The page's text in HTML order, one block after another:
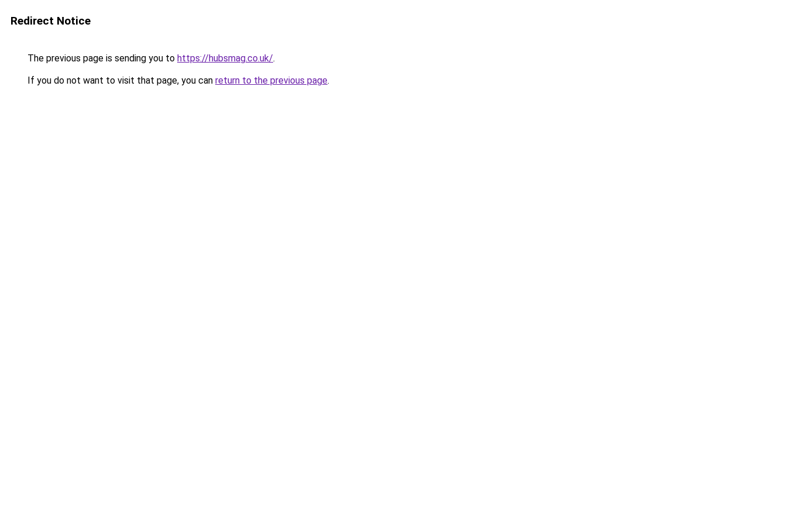
Redirect Notice
The previous page is sending you to https://hubsmag.co.uk/.
If you do not want to visit that page, you can return to the previous page.